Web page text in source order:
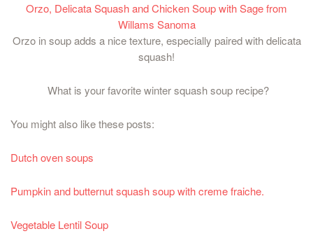
Orzo, Delicata Squash and Chicken Soup with Sage from
Willams Sanoma
Orzo in soup adds a nice texture, especially paired with delicata
squash!
What is your favorite winter squash soup recipe?
You might also like these posts:
Dutch oven soups
Pumpkin and butternut squash soup with creme fraiche.
Vegetable Lentil Soup